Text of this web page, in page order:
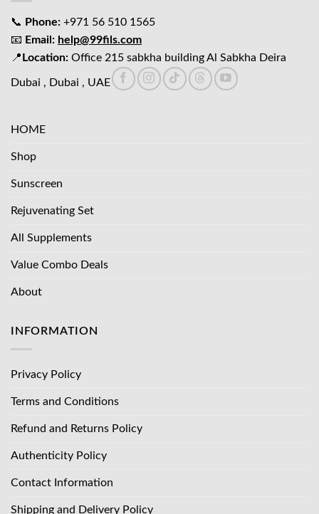
📞 Phone: +971 56 510 1565
📧 Email: help@99fils.com
📍 Location: Office 215 sabkha building Al Sabkha Deira
Dubai , Dubai , UAE
HOME
Shop
Sunscreen
Rejuvenating Set
All Supplements
Value Combo Deals
About
INFORMATION
Privacy Policy
Terms and Conditions
Refund and Returns Policy
Authenticity Policy
Contact Information
Shipping and Delivery Policy